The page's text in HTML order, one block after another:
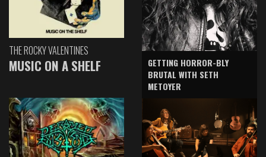
THE ROCKY VALENTINES
MUSIC ON A SHELF
GETTING HORROR-BLY
BRUTAL WITH SETH
METOYER